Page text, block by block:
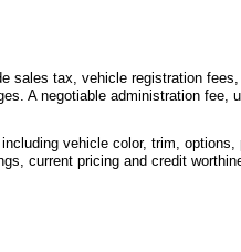
sales tax, vehicle registration
A negotiable administration fee,
vehicle color, trim,
current pricing and credit